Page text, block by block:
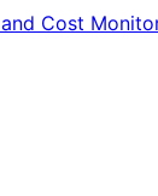
Cost